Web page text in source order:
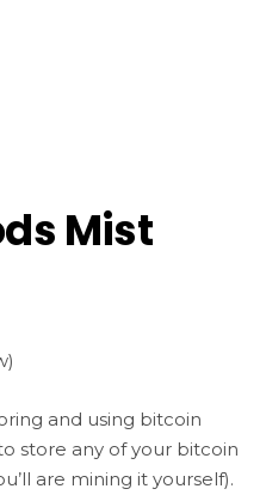
Mist
and using bitcoin
store any of your bitcoin
are mining it yourself).